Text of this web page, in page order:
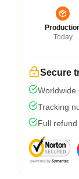
Today
Secure
Worldwide
Tracking
Full